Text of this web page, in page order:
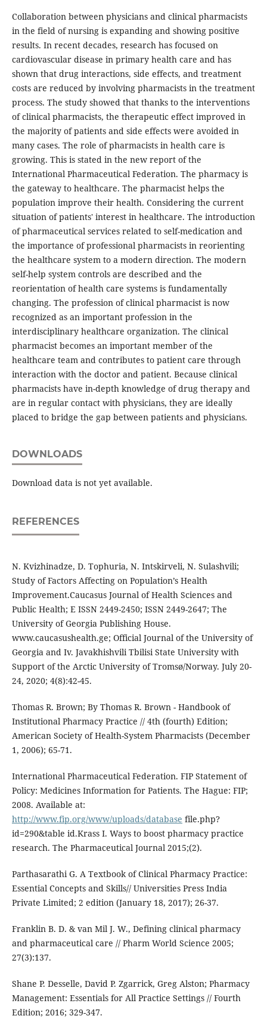
Collaboration between physicians and clinical pharmacists
in the field of nursing is expanding and showing positive
results. In recent decades, research has focused on
cardiovascular disease in primary health care and has
shown that drug interactions, side effects, and treatment
costs are reduced by involving pharmacists in the treatment
process. The study showed that thanks to the interventions
of clinical pharmacists, the therapeutic effect improved in
the majority of patients and side effects were avoided in
many cases. The role of pharmacists in health care is
growing. This is stated in the new report of the
International Pharmaceutical Federation. The pharmacy is
the gateway to healthcare. The pharmacist helps the
population improve their health. Considering the current
situation of patients' interest in healthcare. The introduction
of pharmaceutical services related to self-medication and
the importance of professional pharmacists in reorienting
the healthcare system to a modern direction. The modern
self-help system controls are described and the
reorientation of health care systems is fundamentally
changing. The profession of clinical pharmacist is now
recognized as an important profession in the
interdisciplinary healthcare organization. The clinical
pharmacist becomes an important member of the
healthcare team and contributes to patient care through
interaction with the doctor and patient. Because clinical
pharmacists have in-depth knowledge of drug therapy and
are in regular contact with physicians, they are ideally
placed to bridge the gap between patients and physicians.
DOWNLOADS
Download data is not yet available.
REFERENCES
N. Kvizhinadze, D. Tophuria, N. Intskirveli, N. Sulashvili;
Study of Factors Affecting on Population’s Health
Improvement.Caucasus Journal of Health Sciences and
Public Health; E ISSN 2449-2450; ISSN 2449-2647; The
University of Georgia Publishing House.
www.caucasushealth.ge; Official Journal of the University of
Georgia and Iv. Javakhishvili Tbilisi State University with
Support of the Arctic University of Tromsø/Norway. July 20-
24, 2020; 4(8):42-45.
Thomas R. Brown; By Thomas R. Brown - Handbook of
Institutional Pharmacy Practice // 4th (fourth) Edition;
American Society of Health-System Pharmacists (December
1, 2006); 65-71.
International Pharmaceutical Federation. FIP Statement of
Policy: Medicines Information for Patients. The Hague: FIP;
2008. Available at:
http://www.fip.org/www/uploads/database file.php?
id=290&table id.Krass I. Ways to boost pharmacy practice
research. The Pharmaceutical Journal 2015;(2).
Parthasarathi G. A Textbook of Clinical Pharmacy Practice:
Essential Concepts and Skills// Universities Press India
Private Limited; 2 edition (January 18, 2017); 26-37.
Franklin B. D. & van Mil J. W., Defining clinical pharmacy
and pharmaceutical care // Pharm World Science 2005;
27(3):137.
Shane P. Desselle, David P. Zgarrick, Greg Alston; Pharmacy
Management: Essentials for All Practice Settings // Fourth
Edition; 2016; 329-347.